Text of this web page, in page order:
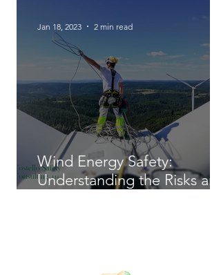
Wind Energy Safety:
Understanding the Risks and
Jan 18, 2023 2 min read